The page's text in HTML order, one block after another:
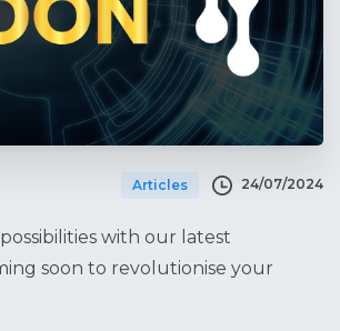
Articles 24/07/2024
with our latest
soon to revolutionise your